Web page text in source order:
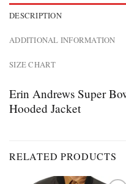
DESCRIPTION
ADDITIONAL INFORMATION
SIZE CHART
Erin Andrews Super
Hooded Jacket
RELATED PRODUCTS